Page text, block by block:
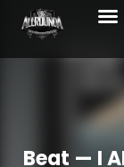
Beat — I